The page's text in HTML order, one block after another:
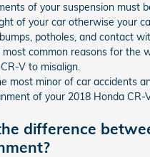
of your suspension must
of your car otherwise your
potholes, and contact
common reasons for the
V to misalign.
most minor of car accidents
of your 2018 Honda CR-
difference